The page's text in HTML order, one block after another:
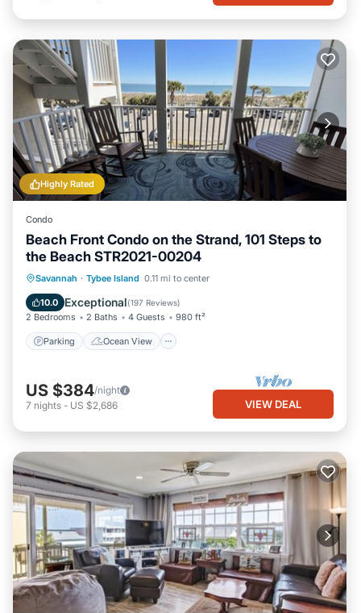
Highly Rated
Condo
Beach Front Condo on the Strand, 101 Steps to
the Beach STR2021-00204
Savannah · Tybee Island 0.11 mi to center
10.0 Exceptional(197 Reviews)
2 Bedrooms 2 Baths 4 Guests 980 ft²
Parking Ocean View
Parking
Ocean View
Balcony/Terrace
US $384/night
7 nights - US $2,686 VIEW DEAL